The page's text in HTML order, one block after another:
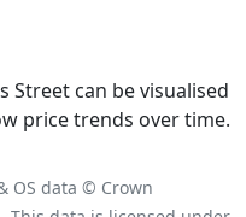
Street can be visualised
price trends over time.
OS data © Crown